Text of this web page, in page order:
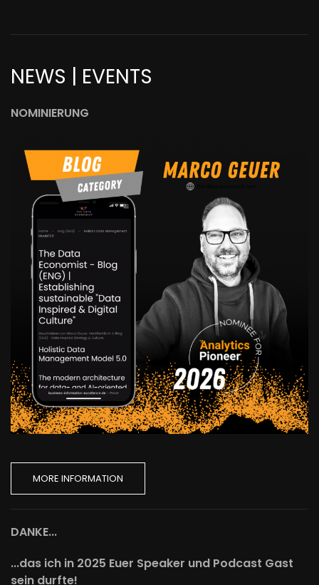
NEWS | EVENTS
NOMINIERUNG
MORE INFORMATION
DANKE...
...das ich in 2025 Euer Speaker und Podcast Gast
sein durfte!